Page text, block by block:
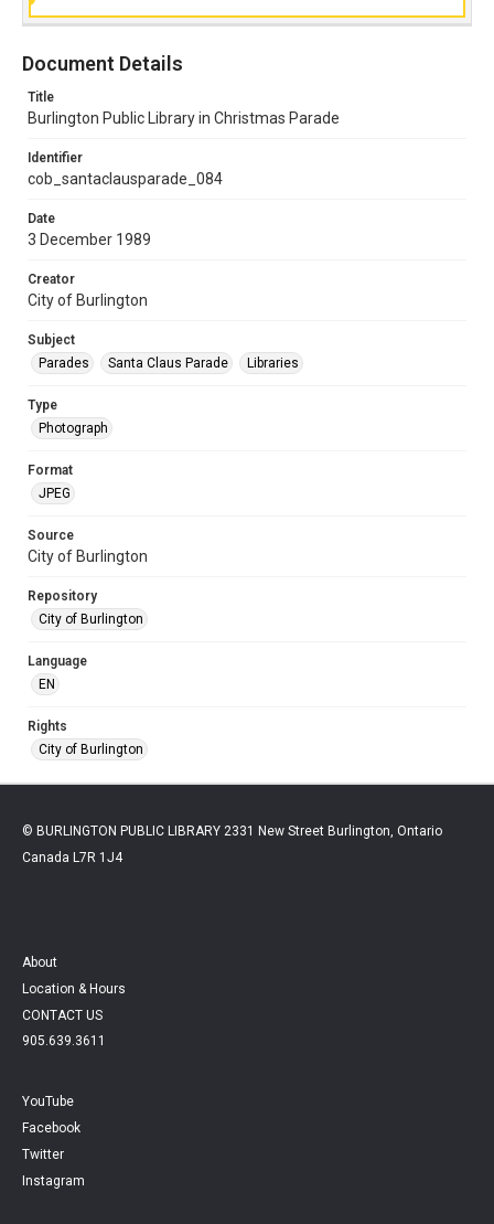
Document Details
Title
Burlington Public Library in Christmas Parade
Identifier
cob_santaclausparade_084
Date
3 December 1989
Creator
City of Burlington
Subject
Parades
Santa Claus Parade Libraries
Type
Photograph
Format
JPEG
Source
City of Burlington
Repository
City of Burlington
Language
EN
Rights
City of Burlington
© BURLINGTON PUBLIC LIBRARY 2331 New Street Burlington, Ontario
Canada L7R 1J4
About
Location & Hours
CONTACT US
905.639.3611
YouTube
Facebook
Twitter
Instagram